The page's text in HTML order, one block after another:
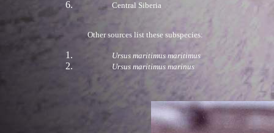
Central Siberia
Other sources list these subspecies:
Ursus maritimus maritimus
Ursus maritimus marinus